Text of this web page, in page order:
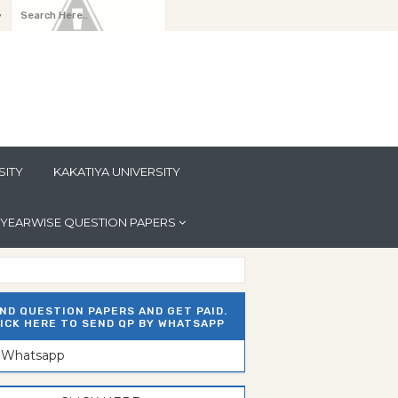
KAKATIYA UNIVERSITY
YEARWISE QUESTION PAPERS
QUESTION PAPERS AND GET PAID.
HERE TO SEND QP BY WHATSAPP